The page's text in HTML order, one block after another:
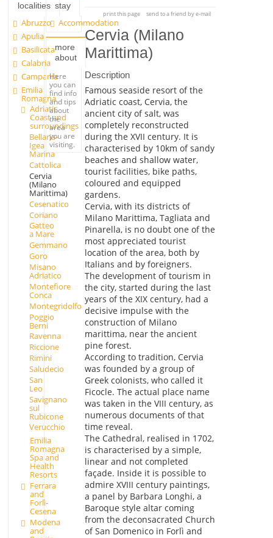
localities
Abruzzo
Apulia
Basilicata
Calabria
Campania
Emilia
Romagna
Adriatic
Coast and
surroundings
Bellaria-
Igea
Marina
Cattolica
Cervia
(Milano
Marittima)
Cesenatico
Coriano
Gatteo
a Mare
Gemmano
Goro
Misano
Adriatico
Montefiore
Conca
Montegridolfo
Poggio
Berni
Ravenna
Riccione
Rimini
Saludecio
San
Leo
Savignano
sul
Rubicone
Verucchio
Emilia
Romagna
Spa and
Health
Resorts
Ferrara
and
Forlì-
Cesena
Modena
and
stay
Accommodation
more
about
Here
you can
find info
and tips
about
the
area
you are
visiting.
print this page send to a friend by e-mail
Cervia (Milano
Marittima)
Description
Famous seaside resort of the
Adriatic coast, Cervia, the
ancient city of salt, was
completely reconstructed
during the XVII century. It is
characterised by 10km of sandy
beaches and shallow water,
tourist facilities, bike paths,
coloured and equipped
gardens.
Cervia, with its districts of
Milano Marittima, Tagliata and
Pinarella, is no doubt one of the
most appreciated tourist
location of the area, both by
Italians and by foreigners.
The development of tourism in
the city, started during the last
years of the XIX century, had a
decisive impulse with the
construction of Milano
marittima, near the ancient
pine forest.
According to tradition, Cervia
was founded by a group of
Greek colonists, who called it
Ficocle. The actual place name
was taken in the VIII century, as
numerous documents of that
time reveal.
The Cathedral, realised in 1702,
is characterised by a simple,
linear and not completed
façade. Inside it is possible to
admire XVIII century paintings,
a panel by Barbara Longhi, a
Baroque style altar coming
from the deconsacrated Church
of San Domenico in Forlì and